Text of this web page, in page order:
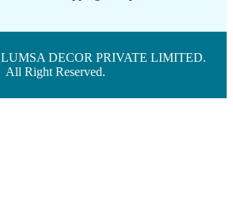
DECOR PRIVATE LIMITED.
All Right Reserved.